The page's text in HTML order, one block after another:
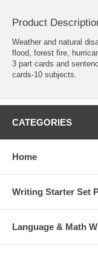
Product
Weather and natural
flood, forest fire,
3 part cards and
cards-10 subjects.
CATEGORIES
Home
Writing Starter Set
Language & Math